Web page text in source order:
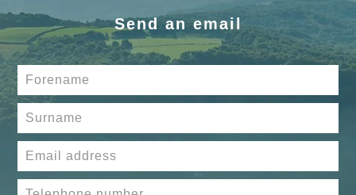
Send an email